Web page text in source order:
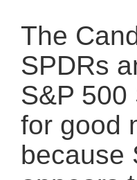
The
SPDRs
S&P 500
for good
because